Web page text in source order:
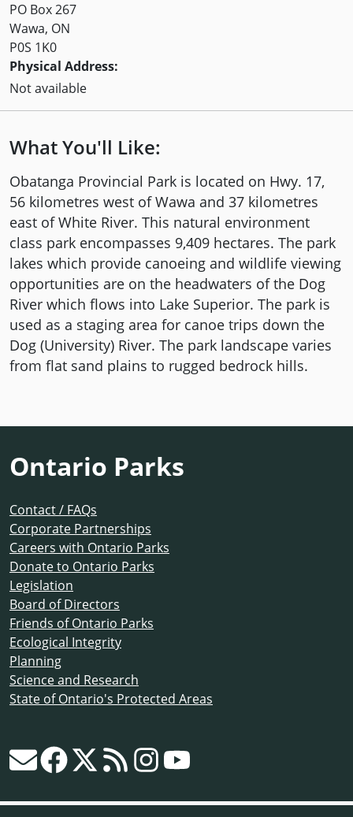
PO Box 267
Wawa, ON
P0S 1K0
Physical Address:
Not available
What You'll Like:
Obatanga Provincial Park is located on Hwy. 17,
56 kilometres west of Wawa and 37 kilometres
east of White River. This natural environment
class park encompasses 9,409 hectares. The park
lakes which provide canoeing and wildlife viewing
opportunities are on the headwaters of the Dog
River which flows into Lake Superior. The park is
used as a staging area for canoe trips down the
Dog (University) River. The park landscape varies
from flat sand plains to rugged bedrock hills.
Ontario Parks
Contact / FAQs
Corporate Partnerships
Careers with Ontario Parks
Donate to Ontario Parks
Legislation
Board of Directors
Friends of Ontario Parks
Ecological Integrity
Planning
Science and Research
State of Ontario's Protected Areas